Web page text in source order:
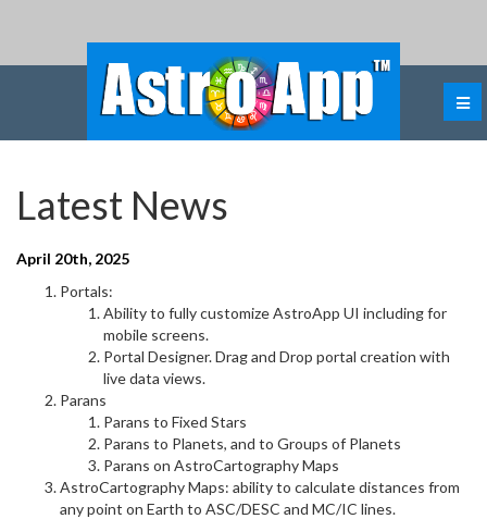
Latest News
April 20th, 2025
Portals:
Ability to fully customize AstroApp UI including for
mobile screens.
Portal Designer. Drag and Drop portal creation with
live data views.
Parans
Parans to Fixed Stars
Parans to Planets, and to Groups of Planets
Parans on AstroCartography Maps
AstroCartography Maps: ability to calculate distances from
any point on Earth to ASC/DESC and MC/IC lines.